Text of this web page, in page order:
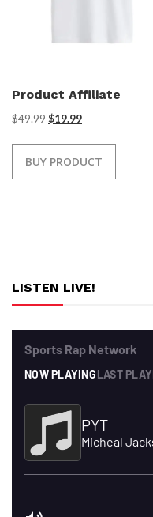
Product Affiliate
$49.99$19.99
BUY PRODUCT
LISTEN LIVE!